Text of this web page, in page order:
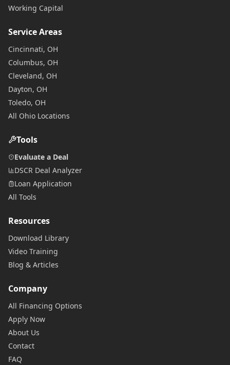
Working Capital
Service Areas
Cincinnati, OH
Columbus, OH
Cleveland, OH
Dayton, OH
Toledo, OH
All Ohio Locations
Tools
Evaluate a Deal
DSCR Deal Analyzer
Loan Application
All Tools
Resources
Download Library
Video Training
Blog & Articles
Company
All Financing Options
Apply Now
About Us
Contact
FAQ